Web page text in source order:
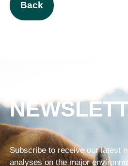
Back
Subscribe to receive our latest
analyses on the major